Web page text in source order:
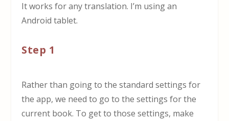
It works for any translation. I’m using an
Android tablet.
Step 1
Rather than going to the standard settings for
the app, we need to go to the settings for the
current book. To get to those settings, make